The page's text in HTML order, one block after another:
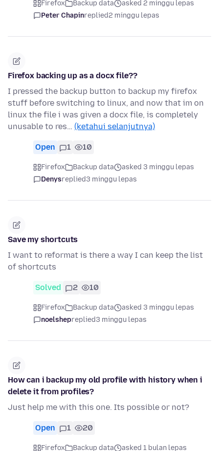
Firefox Backup data
asked 2 minggu lepas
Peter Chapinreplied2 minggu lepas
Firefox backing up as a docx file??
I pressed the backup button to backup my firefox
stuff before switching to linux, and now that im on
linux the file i was given a docx file, is completely
unusable to res… (ketahui selanjutnya)
Open 1 10
Firefox Backup data
asked 3 minggu lepas
Denysreplied3 minggu lepas
Save my shortcuts
I want to reformat is there a way I can keep the list
of shortcuts
Solved 2 10
Firefox Backup data
asked 3 minggu lepas
noelshepreplied3 minggu lepas
How can i backup my old profile with history when i
delete it from profiles?
Just help me with this one. Its possible or not?
Open 1 20
Firefox Backup data
asked 1 bulan lepas